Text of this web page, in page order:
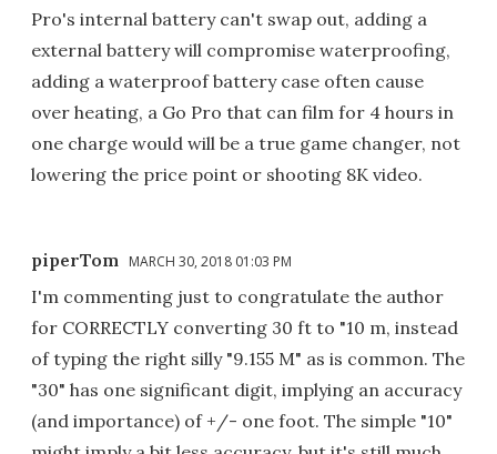
Pro's internal battery can't swap out, adding a
external battery will compromise waterproofing,
adding a waterproof battery case often cause
over heating, a Go Pro that can film for 4 hours in
one charge would will be a true game changer, not
lowering the price point or shooting 8K video.
piperTom MARCH 30, 2018 01:03 PM
I'm commenting just to congratulate the author
for CORRECTLY converting 30 ft to "10 m, instead
of typing the right silly "9.155 M" as is common. The
"30" has one significant digit, implying an accuracy
(and importance) of +/- one foot. The simple "10"